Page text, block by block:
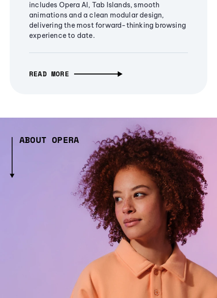
includes Opera AI, Tab Islands, smooth
animations and a clean modular design,
delivering the most forward-thinking browsing
experience to date.
READ MORE
ABOUT OPERA